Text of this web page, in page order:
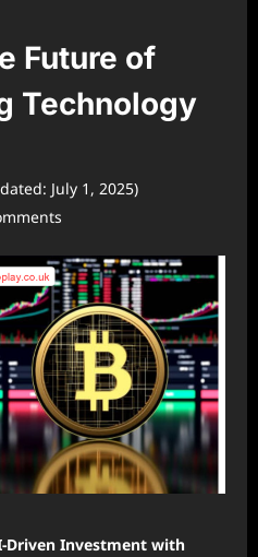
Future of
Technology
July 1, 2025)
Driven Investment with